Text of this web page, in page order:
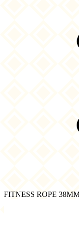
FITNESS ROPE